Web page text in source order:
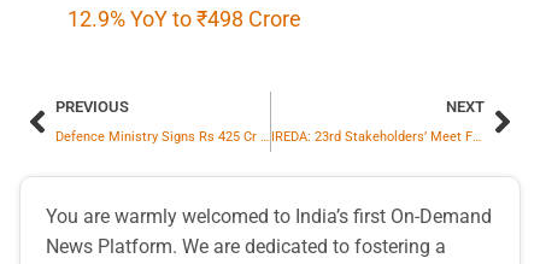
12.9% YoY to ₹498 Crore
PREVIOUS
Defence Ministry Signs Rs 425 Cr Contract With Bharat Forge For 12 Indigenous 1.25 MW Marine Gas Turbine Generators For Indian Navy
NEXT
IREDA: 23rd Stakeholders’ Meet Focuses on Asset Quality, Governance and Emerging RE Segments
You are warmly welcomed to India’s first On-Demand
News Platform. We are dedicated to fostering a